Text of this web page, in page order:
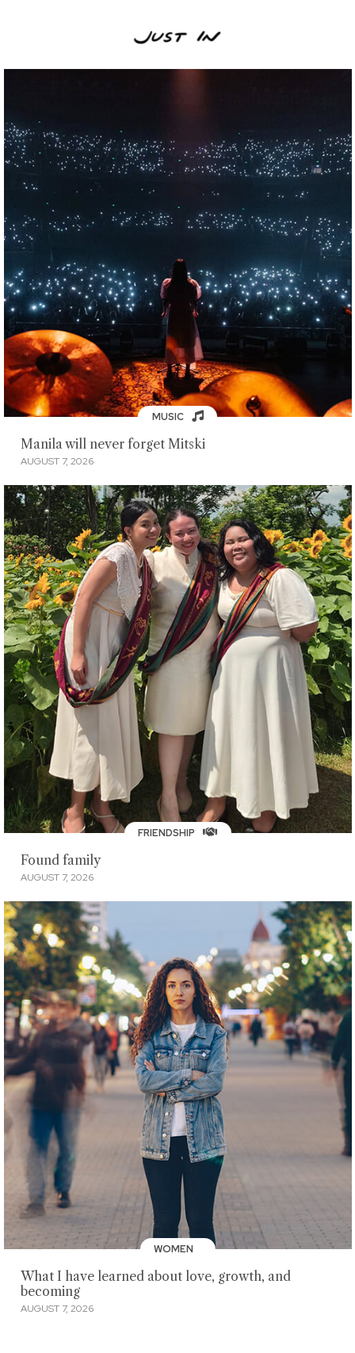
MUSIC
Manila will never forget Mitski
AUGUST 7, 2026
FRIENDSHIP
Found family
AUGUST 7, 2026
WOMEN
What I have learned about love, growth, and
becoming
AUGUST 7, 2026